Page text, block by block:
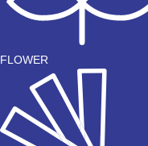
FLOWER